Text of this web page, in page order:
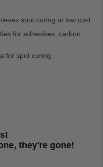
spot curing at low cost
for adhesives, carbon
for spot curing
they're gone!